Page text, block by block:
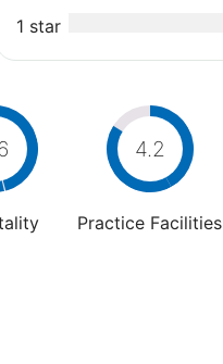
1 star
4.2
Practice Facilities